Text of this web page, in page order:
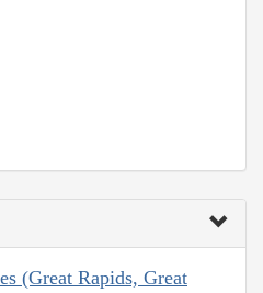
(Great Rapids, Great